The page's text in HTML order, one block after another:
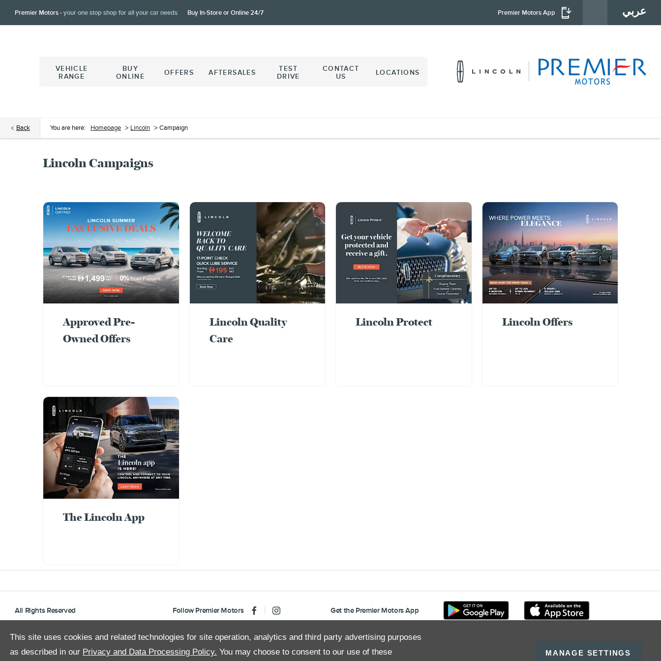
This site uses cookies and related technologies for site operation, analytics and third party advertising purposes
as described in our Privacy and Data Processing Policy. You may choose to consent to our use of these MANAGE SETTINGS
Premier Motors - your one stop shop for all your car needs Buy In-Store or Online 24/7 عربي Premier Motors App
VEHICLE
RANGE
BUY
ONLINE
OFFERS AFTERSALES
TEST
DRIVE
CONTACT
US
LOCATIONS
Back You are here: Homepage > Lincoln > Campaign
Lincoln Campaigns
Approved Pre-
Owned Offers
Lincoln Quality
Care
Lincoln Protect Lincoln Offers
The Lincoln App
All Rights Reserved Follow Premier Motors Get the Premier Motors App
Copyright © 2026 Premier Motors